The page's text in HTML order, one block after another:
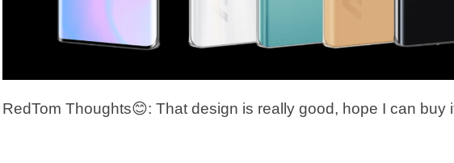
RedTom Thoughts😊: That design is really good, hope I can buy